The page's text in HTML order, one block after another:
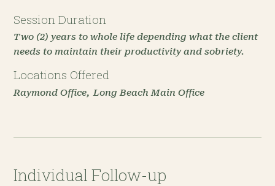
Session Duration
Two (2) years to whole life depending what the client
needs to maintain their productivity and sobriety.
Locations Offered
Raymond Office Long Beach Main Office
Individual Follow-up